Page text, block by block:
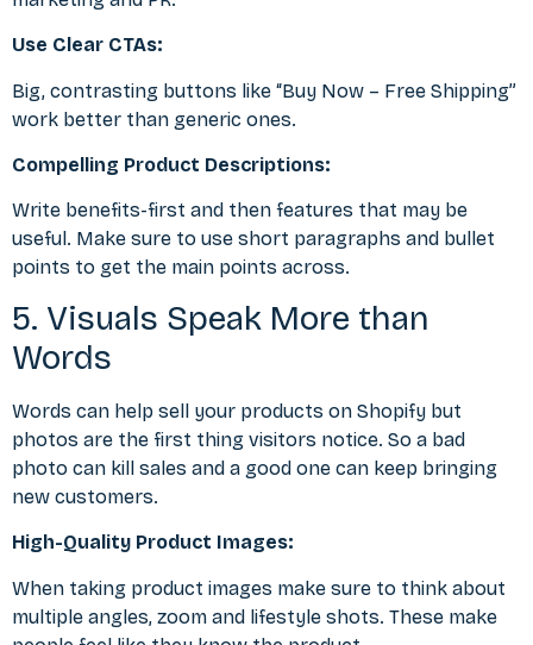
Use Clear CTAs:
Big, contrasting buttons like “Buy Now – Free Shipping”
work better than generic ones.
Compelling Product Descriptions:
Write benefits-first and then features that may be
useful. Make sure to use short paragraphs and bullet
points to get the main points across.
5. Visuals Speak More than
Words
Words can help sell your products on Shopify but
photos are the first thing visitors notice. So a bad
photo can kill sales and a good one can keep bringing
new customers.
High-Quality Product Images:
When taking product images make sure to think about
multiple angles, zoom and lifestyle shots. These make